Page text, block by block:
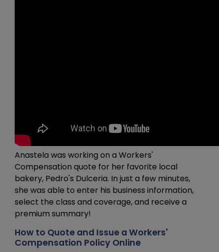
Anastela was working on a Workers'
Compensation quote for her favorite local
bakery, Pedro's Dulceria. In just a few minutes,
she was able to enter his business information,
select the class and coverage, and receive a
premium summary!
How to Quote and Issue a Workers'
Compensation Policy Online